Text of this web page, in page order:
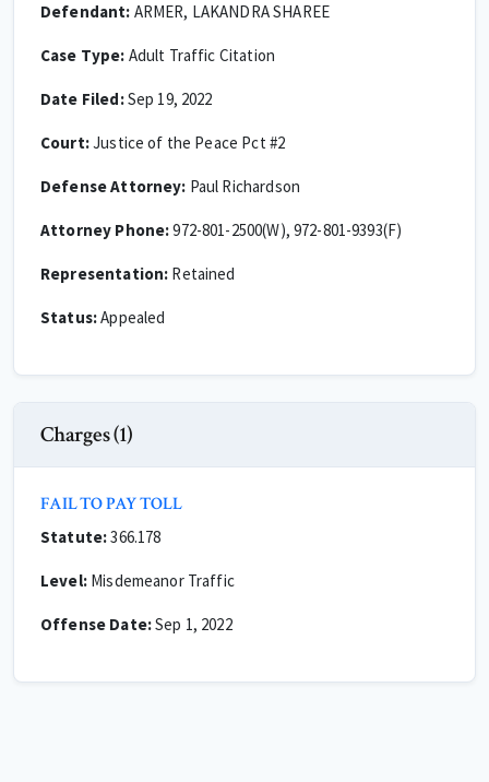
Defendant: ARMER, LAKANDRA SHAREE
Case Type: Adult Traffic Citation
Date Filed:Sep 19, 2022
Court:Justice of the Peace Pct #2
Defense Attorney: Paul Richardson
Attorney Phone:972-801-2500(W), 972-801-9393(F)
Representation: Retained
Status:Appealed
Charges (1)
FAIL TO PAY TOLL
Statute:366.178
Level:Misdemeanor Traffic
Offense Date:Sep 1, 2022